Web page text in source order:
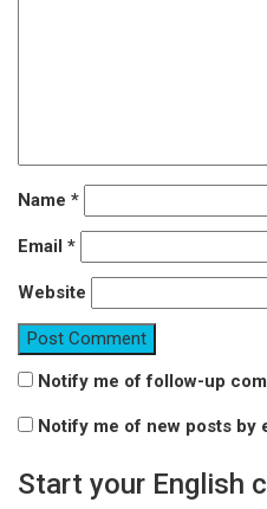
Name *
Email *
Website
Notify me of follow-up
Notify me of new posts by
Start your English